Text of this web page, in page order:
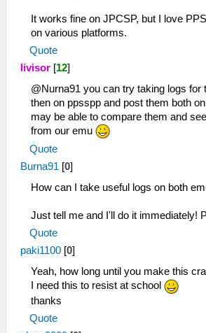
It works fine on JPCSP, but I love
on various platforms.
Quote
livisor [12]
@Nurna91 you can try taking logs for
then on ppsspp and post them both
may be able to compare them and
from our emu
Quote
Burna91 [0]
How can I take useful logs on both
Just tell me and I'll do it immediately!
Quote
paki1100 [0]
Yeah, how long until you make this
I need this to resist at school
thanks
Quote